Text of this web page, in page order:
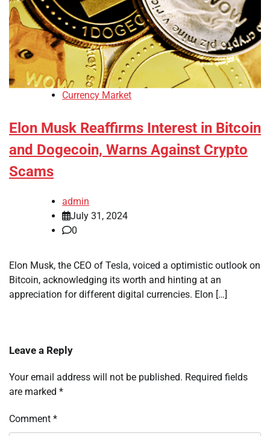
Currency Market
Elon Musk Reaffirms Interest in Bitcoin
and Dogecoin, Warns Against Crypto
Scams
admin
July 31, 2024
0
Elon Musk, the CEO of Tesla, voiced a optimistic outlook on
Bitcoin, acknowledging its worth and hinting at an
appreciation for different digital currencies. Elon […]
Leave a Reply
Your email address will not be published. Required fields
are marked *
Comment *